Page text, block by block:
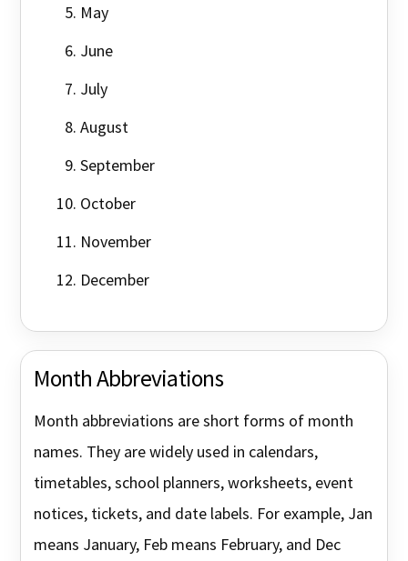
May
June
July
August
September
October
November
December
Month Abbreviations
Month abbreviations are short forms of month
names. They are widely used in calendars,
timetables, school planners, worksheets, event
notices, tickets, and date labels. For example, Jan
means January, Feb means February, and Dec